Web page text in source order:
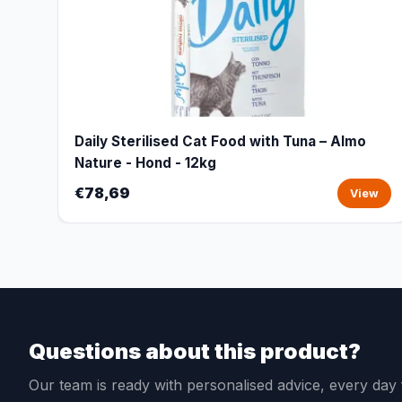
Daily Sterilised Cat Food with Tuna – Almo
Nature - Hond - 12kg
€78,69 View
Questions about this product?
Our team is ready with personalised advice, every